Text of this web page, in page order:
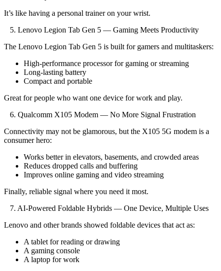
It’s like having a personal trainer on your wrist.
5. Lenovo Legion Tab Gen 5 — Gaming Meets Productivity
The Lenovo Legion Tab Gen 5 is built for gamers and multitaskers:
High-performance processor for gaming or streaming
Long-lasting battery
Compact and portable
Great for people who want one device for work and play.
6. Qualcomm X105 Modem — No More Signal Frustration
Connectivity may not be glamorous, but the X105 5G modem is a
consumer hero:
Works better in elevators, basements, and crowded areas
Reduces dropped calls and buffering
Improves online gaming and video streaming
Finally, reliable signal where you need it most.
7. AI-Powered Foldable Hybrids — One Device, Multiple Uses
Lenovo and other brands showed foldable devices that act as:
A tablet for reading or drawing
A gaming console
A laptop for work